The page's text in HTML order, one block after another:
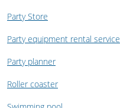
Party Store
Party equipment rental service
Party planner
Roller coaster